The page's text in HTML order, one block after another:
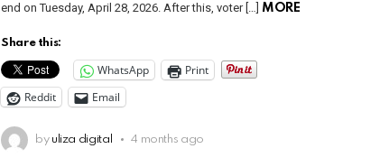
end on Tuesday, April 28, 2026. After this, voter […] MORE
Share this:
WhatsApp
Print
Reddit
Email
by uliza digital 4 months ago